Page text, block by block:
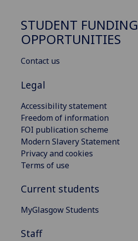
STUDENT FUNDING
OPPORTUNITIES
Contact us
Legal
Accessibility statement
Freedom of information
FOI publication scheme
Modern Slavery Statement
Privacy and cookies
Terms of use
Current students
MyGlasgow Students
Staff